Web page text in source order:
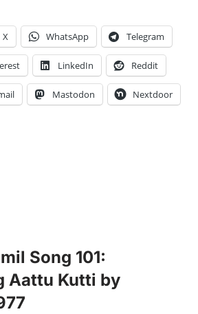
X WhatsApp Telegram
LinkedIn Reddit
Mastodon Nextdoor
Song 101:
Aattu Kutti by